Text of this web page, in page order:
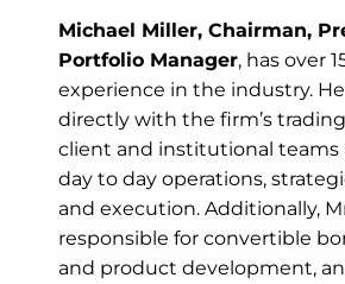
Michael Miller, Chairman,
Portfolio Manager, has over
experience in the industry.
directly with the firm’s
client and institutional teams
day to day operations,
and execution. Additionally,
responsible for convertible
and product development,